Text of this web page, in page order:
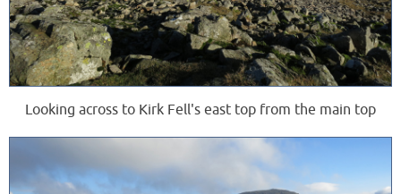
Looking across to Kirk Fell's east top from the main top